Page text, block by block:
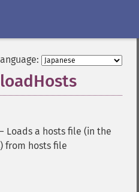
Loads a hosts file (in the
from hosts file